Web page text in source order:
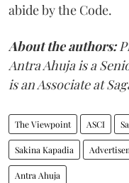
abide by the Code.
About the authors:
Antra Ahuja is a
is an Associate at
The Viewpoint ASCI
Sakina Kapadia
Antra Ahuja